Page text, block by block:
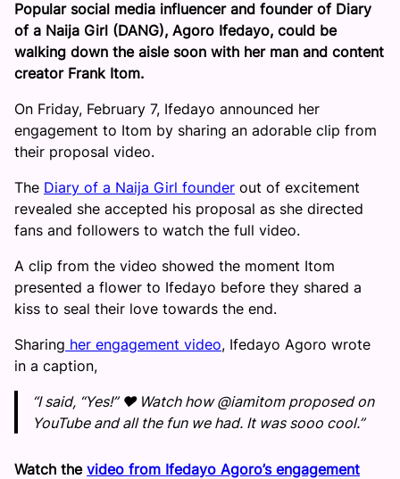
Popular social media influencer and founder of Diary
of a Naija Girl (DANG), Agoro Ifedayo, could be
walking down the aisle soon with her man and content
creator Frank Itom.
On Friday, February 7, Ifedayo announced her
engagement to Itom by sharing an adorable clip from
their proposal video.
The Diary of a Naija Girl founder out of excitement
revealed she accepted his proposal as she directed
fans and followers to watch the full video.
A clip from the video showed the moment Itom
presented a flower to Ifedayo before they shared a
kiss to seal their love towards the end.
Sharing her engagement video, Ifedayo Agoro wrote
in a caption,
“I said, “Yes!” ❤️ Watch how @iamitom proposed on
YouTube and all the fun we had. It was sooo cool.”
Watch the video from Ifedayo Agoro’s engagement